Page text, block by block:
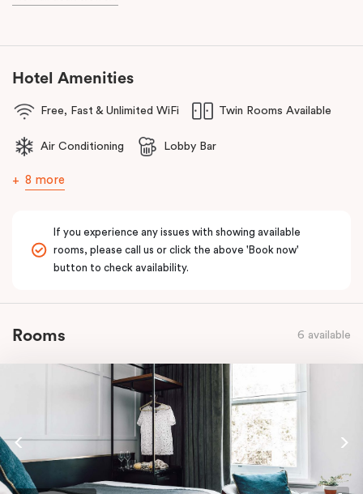
Enjoy delicious dumplings at
something special atNEL Restaurant, a renowned underground
culinary scene, Veriu Central is your gateway to it all!
Hotel Amenities
Free, Fast & Unlimited WiFi Twin Rooms Available
Air Conditioning Lobby Bar
8 more
If you experience any issues with showing available
rooms, please call us or click the above 'Book now'
button to check availability.
Rooms 6 available